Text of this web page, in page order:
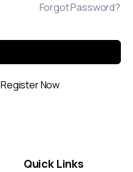
Forgot Password?
Register Now
Quick Links